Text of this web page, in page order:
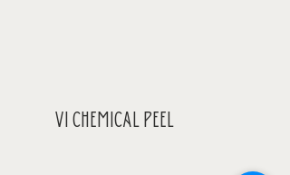
VI CHEMICAL PEEL